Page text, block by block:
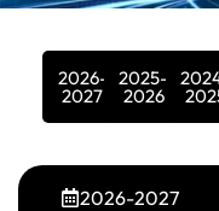
2026-
2027
2025-
2026
2026-2027